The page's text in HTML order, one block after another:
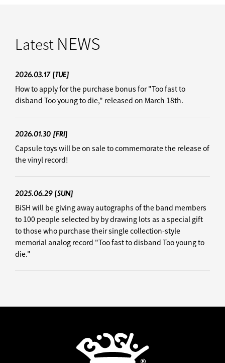
Latest NEWS
2026.03.17 [TUE]
How to apply for the purchase bonus for "Too fast to
disband Too young to die," released on March 18th.
2026.01.30 [FRI]
Capsule toys will be on sale to commemorate the release of
the vinyl record!
2025.06.29 [SUN]
BiSH will be giving away autographs of the band members
to 100 people selected by by drawing lots as a special gift
to those who purchase their single collection-style
memorial analog record "Too fast to disband Too young to
die."